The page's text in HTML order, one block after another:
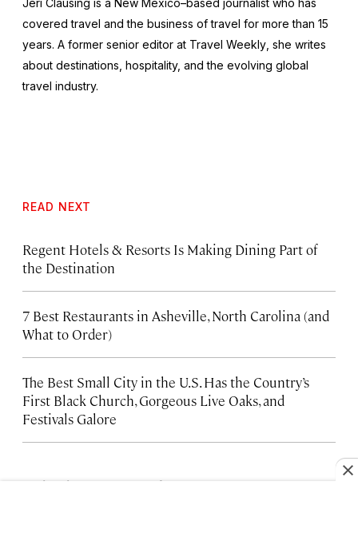
Jeri Clausing is a New Mexico–based journalist who has
covered travel and the business of travel for more than 15
years. A former senior editor at Travel Weekly , she writes
about destinations, hospitality, and the evolving global
travel industry.
READ NEXT
Regent Hotels & Resorts Is Making Dining Part of
the Destination
7 Best Restaurants in Asheville, North Carolina (and
What to Order)
The Best Small City in the U.S. Has the Country’s
First Black Church, Gorgeous Live Oaks, and
Festivals Galore